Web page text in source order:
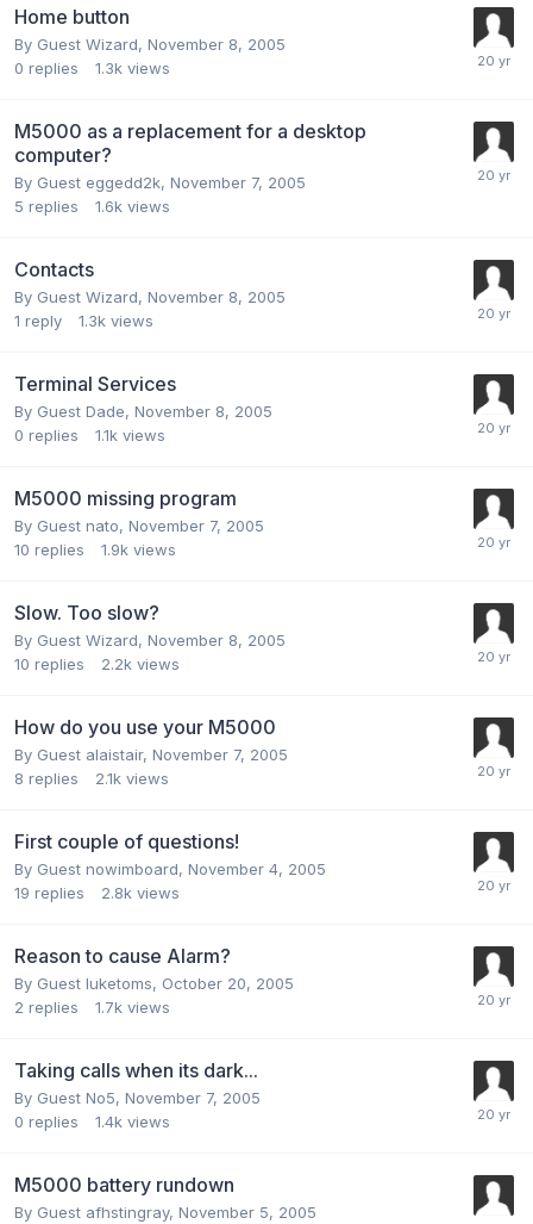
Home button
By Guest Wizard, November 8, 2005
0 replies 1.3k views
M5000 as a replacement for a desktop
computer?
By Guest eggedd2k, November 7, 2005
5 replies 1.6k views
Contacts
By Guest Wizard, November 8, 2005
1 reply 1.3k views
Terminal Services
By Guest Dade, November 8, 2005
0 replies 1.1k views
M5000 missing program
By Guest nato, November 7, 2005
10 replies 1.9k views
Slow. Too slow?
By Guest Wizard, November 8, 2005
10 replies 2.2k views
How do you use your M5000
By Guest alaistair, November 7, 2005
8 replies 2.1k views
First couple of questions!
By Guest nowimboard, November 4, 2005
19 replies 2.8k views
Reason to cause Alarm?
By Guest luketoms, October 20, 2005
2 replies 1.7k views
Taking calls when its dark...
By Guest No5, November 7, 2005
0 replies 1.4k views
M5000 battery rundown
By Guest afhstingray, November 5, 2005